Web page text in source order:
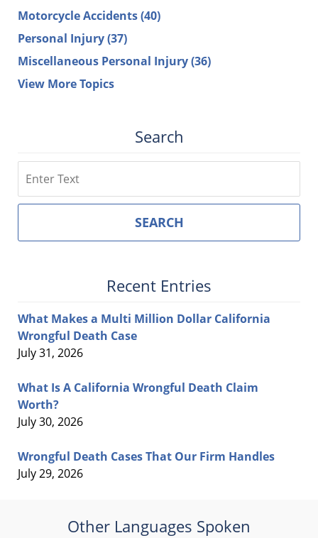
Motorcycle Accidents(40)
Personal Injury(37)
Miscellaneous Personal Injury(36)
View More Topics
Search
SEARCH
Recent Entries
What Makes a Multi Million Dollar California
Wrongful Death Case
July 31, 2026
What Is A California Wrongful Death Claim
Worth?
July 30, 2026
Wrongful Death Cases That Our Firm Handles
July 29, 2026
Other Languages Spoken